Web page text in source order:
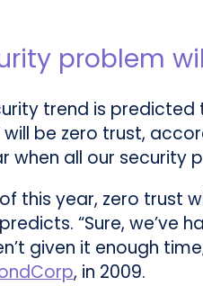
problem
trend is
will be zero trust,
when all our security
this year, zero trust
“Sure, we’ve
given it enough
, in 2009.